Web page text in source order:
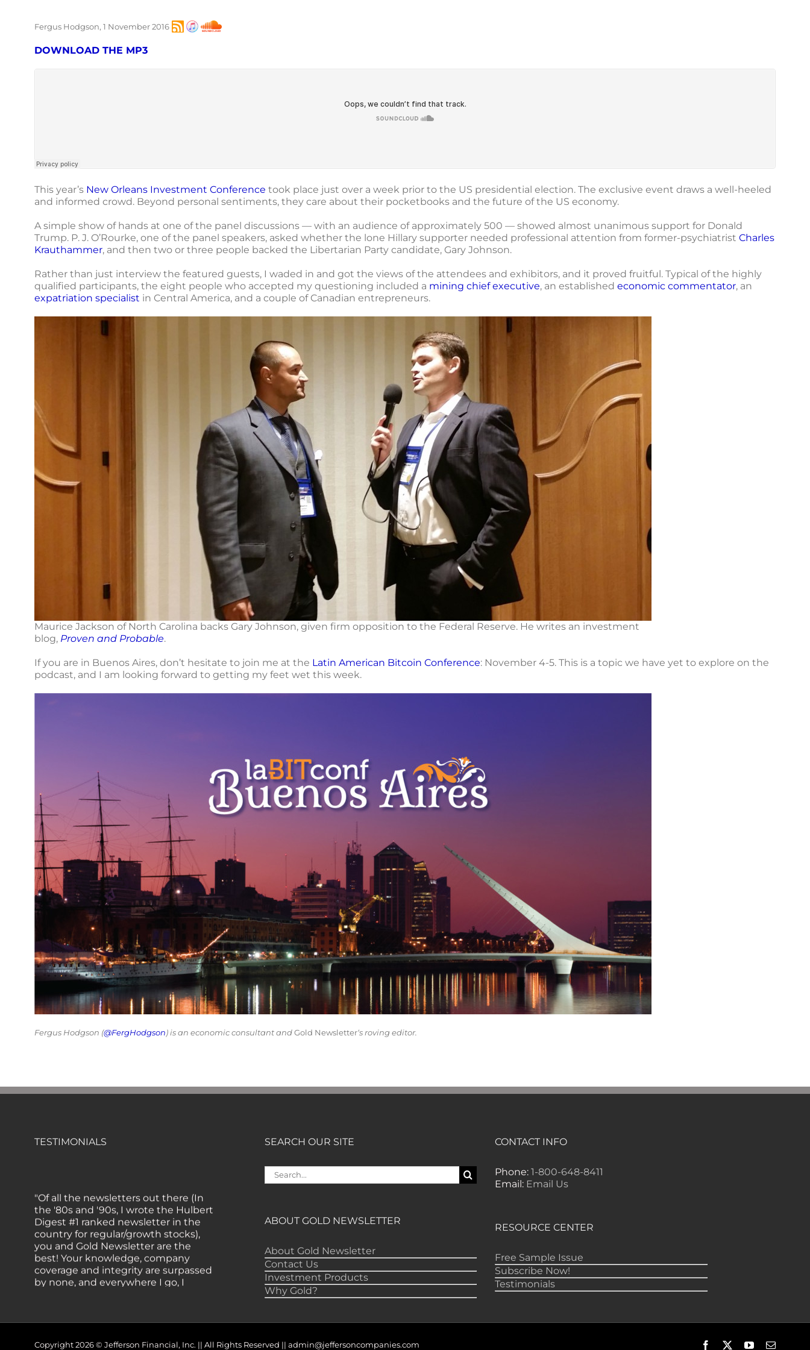
Fergus Hodgson, 1 November 2016
DOWNLOAD THE MP3
This year’s New Orleans Investment Conference took place just over a week prior to the US presidential election. The exclusive event draws a well-heeled
and informed crowd. Beyond personal sentiments, they care about their pocketbooks and the future of the US economy.
A simple show of hands at one of the panel discussions — with an audience of approximately 500 — showed almost unanimous support for Donald
Trump. P. J. O’Rourke, one of the panel speakers, asked whether the lone Hillary supporter needed professional attention from former-psychiatrist Charles
Krauthammer, and then two or three people backed the Libertarian Party candidate, Gary Johnson.
Rather than just interview the featured guests, I waded in and got the views of the attendees and exhibitors, and it proved fruitful. Typical of the highly
qualified participants, the eight people who accepted my questioning included a mining chief executive, an established economic commentator, an
expatriation specialist in Central America, and a couple of Canadian entrepreneurs.
Maurice Jackson of North Carolina backs Gary Johnson, given firm opposition to the Federal Reserve. He writes an investment
blog, Proven and Probable.
If you are in Buenos Aires, don’t hesitate to join me at the Latin American Bitcoin Conference: November 4-5. This is a topic we have yet to explore on the
podcast, and I am looking forward to getting my feet wet this week.
Fergus Hodgson (@FergHodgson) is an economic consultant andGold Newsletter‘s roving editor.
TESTIMONIALS
the '80s and '90s, I wrote the Hulbert
Digest #1 ranked newsletter in the
country for regular/growth stocks),
you and Gold Newsletter are the
best! Your knowledge, company
coverage and integrity are surpassed
by none, and everywhere I go, I
recommend you!" — MF,
Your review, analysis and
SEARCH OUR SITE
Search
for:
ABOUT GOLD NEWSLETTER
About Gold Newsletter
Contact Us
Investment Products
Why Gold?
CONTACT INFO
Phone:1-800-648-8411
Email: Email Us
RESOURCE CENTER
Free Sample Issue
Subscribe Now!
Testimonials
Copyright 2026 © Jefferson Financial, Inc. || All Rights Reserved || admin@jeffersoncompanies.com Facebook YouTubeEmail